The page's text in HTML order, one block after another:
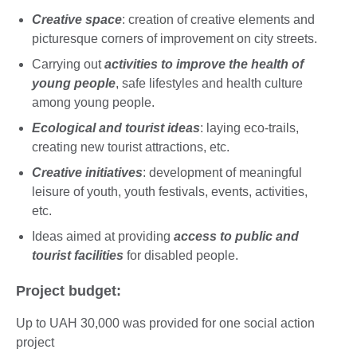
Creative space: creation of creative elements and
picturesque corners of improvement on city streets.
Carrying outactivities to improve the health of
young people, safe lifestyles and health culture
among young people.
Ecological and tourist ideas: laying eco-trails,
creating new tourist attractions, etc.
Creative initiatives: development of meaningful
leisure of youth, youth festivals, events, activities,
etc.
Ideas aimed at providing access to public and
tourist facilities for disabled people.
Project budget:
Up to UAH 30,000 was provided for one social action
project